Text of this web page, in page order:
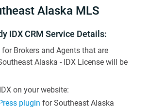
Alaska MLS
IDX CRM Service Details:
for Brokers and Agents that are
Alaska - IDX License will be
on your website:
plugin for Southeast Alaska